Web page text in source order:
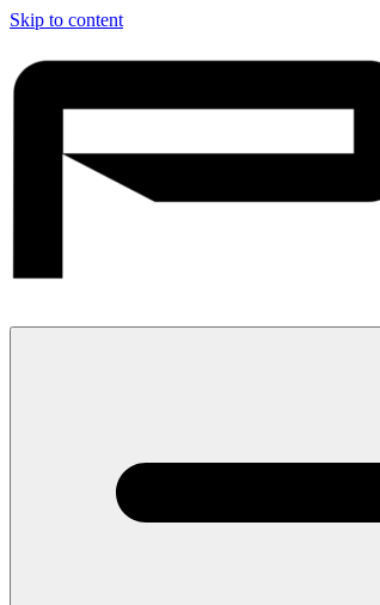
Skip to content